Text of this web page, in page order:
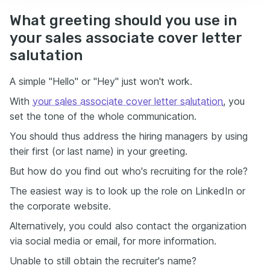
What greeting should you use in
your sales associate cover letter
salutation
A simple "Hello" or "Hey" just won't work.
With your sales associate cover letter salutation, you
set the tone of the whole communication.
You should thus address the hiring managers by using
their first (or last name) in your greeting.
But how do you find out who's recruiting for the role?
The easiest way is to look up the role on LinkedIn or
the corporate website.
Alternatively, you could also contact the organization
via social media or email, for more information.
Unable to still obtain the recruiter's name?